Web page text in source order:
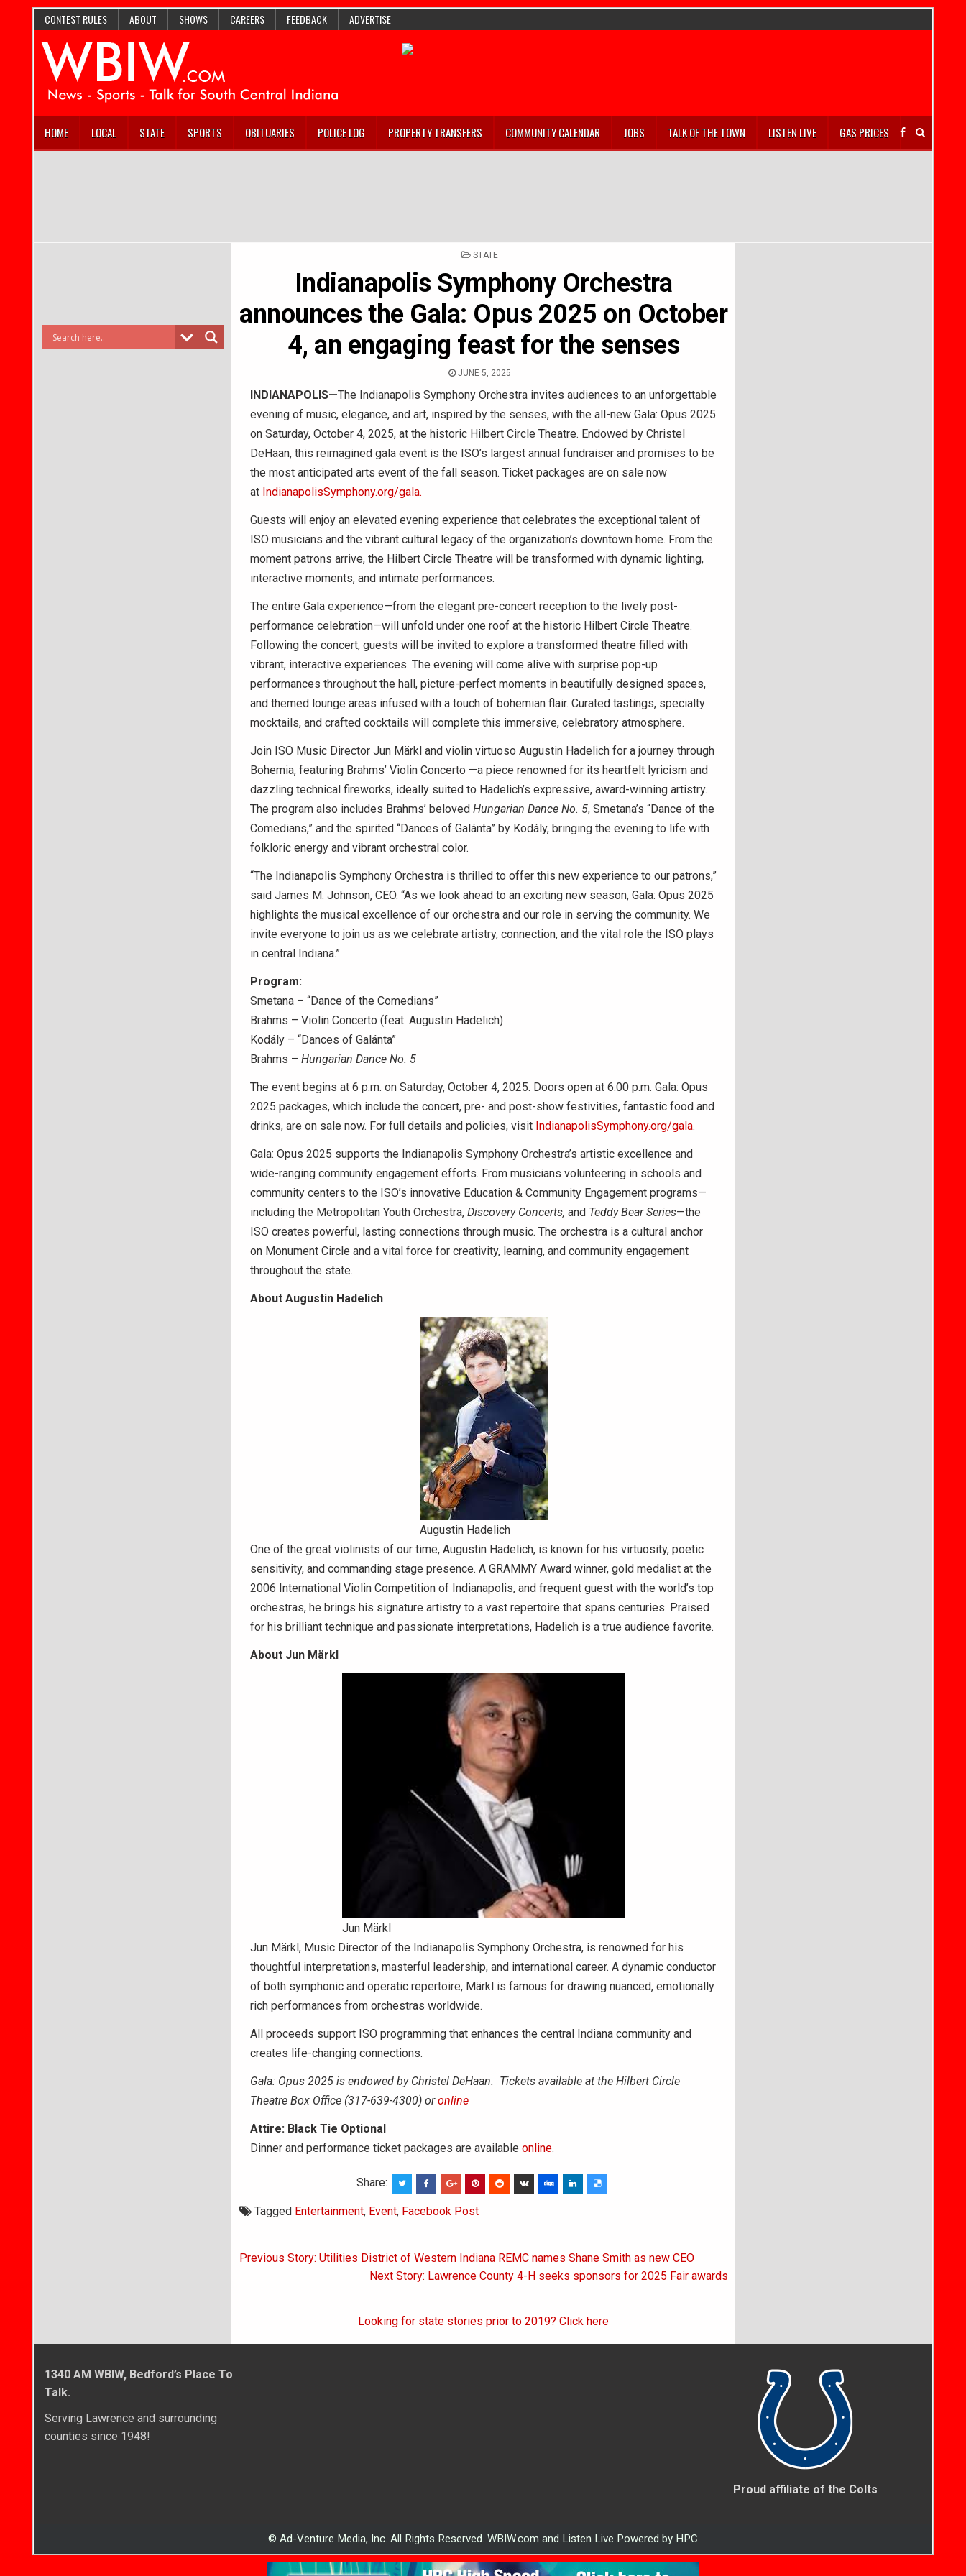
CONTEST RULES ABOUT SHOWS CAREERS FEEDBACK ADVERTISE
HOME LOCAL STATE SPORTS OBITUARIES POLICE LOG PROPERTY TRANSFERS COMMUNITY CALENDAR JOBS TALK OF THE TOWN LISTEN LIVE GAS PRICES
POSTED
STATE
Indianapolis Symphony Orchestra
announces the Gala: Opus 2025 on October
4, an engaging feast for the senses
JUNE 5, 2025
INDIANAPOLIS—The Indianapolis Symphony Orchestra invites audiences to an unforgettable
evening of music, elegance, and art, inspired by the senses, with the all-new Gala: Opus 2025
on Saturday, October 4, 2025, at the historic Hilbert Circle Theatre. Endowed by Christel
DeHaan, this reimagined gala event is the ISO’s largest annual fundraiser and promises to be
the most anticipated arts event of the fall season. Ticket packages are on sale now
at IndianapolisSymphony.org/gala.
Guests will enjoy an elevated evening experience that celebrates the exceptional talent of
ISO musicians and the vibrant cultural legacy of the organization’s downtown home. From the
moment patrons arrive, the Hilbert Circle Theatre will be transformed with dynamic lighting,
interactive moments, and intimate performances.
The entire Gala experience—from the elegant pre-concert reception to the lively post-
performance celebration—will unfold under one roof at the historic Hilbert Circle Theatre.
Following the concert, guests will be invited to explore a transformed theatre filled with
vibrant, interactive experiences. The evening will come alive with surprise pop-up
performances throughout the hall, picture-perfect moments in beautifully designed spaces,
and themed lounge areas infused with a touch of bohemian flair. Curated tastings, specialty
mocktails, and crafted cocktails will complete this immersive, celebratory atmosphere.
Join ISO Music Director Jun Märkl and violin virtuoso Augustin Hadelich for a journey through
Bohemia, featuring Brahms’ Violin Concerto —a piece renowned for its heartfelt lyricism and
dazzling technical fireworks, ideally suited to Hadelich’s expressive, award-winning artistry.
The program also includes Brahms’ beloved Hungarian Dance No. 5, Smetana’s “Dance of the
Comedians,” and the spirited “Dances of Galánta” by Kodály, bringing the evening to life with
folkloric energy and vibrant orchestral color.
“The Indianapolis Symphony Orchestra is thrilled to offer this new experience to our patrons,”
said James M. Johnson, CEO. “As we look ahead to an exciting new season, Gala: Opus 2025
highlights the musical excellence of our orchestra and our role in serving the community. We
invite everyone to join us as we celebrate artistry, connection, and the vital role the ISO plays
in central Indiana.”
Program:
Smetana – “Dance of the Comedians”
Brahms – Violin Concerto (feat. Augustin Hadelich)
Kodály – “Dances of Galánta”
Brahms – Hungarian Dance No. 5
The event begins at 6 p.m. on Saturday, October 4, 2025. Doors open at 6:00 p.m. Gala: Opus
2025 packages, which include the concert, pre- and post-show festivities, fantastic food and
drinks, are on sale now. For full details and policies, visit IndianapolisSymphony.org/gala.
Gala: Opus 2025 supports the Indianapolis Symphony Orchestra’s artistic excellence and
wide-ranging community engagement efforts. From musicians volunteering in schools and
community centers to the ISO’s innovative Education & Community Engagement programs—
including the Metropolitan Youth Orchestra, DiscoveryConcerts, and Teddy BearSeries—the
ISO creates powerful, lasting connections through music. The orchestra is a cultural anchor
on Monument Circle and a vital force for creativity, learning, and community engagement
throughout the state.
About Augustin Hadelich
Augustin Hadelich
One of the great violinists of our time, Augustin Hadelich, is known for his virtuosity, poetic
sensitivity, and commanding stage presence. A GRAMMY Award winner, gold medalist at the
2006 International Violin Competition of Indianapolis, and frequent guest with the world’s top
orchestras, he brings his signature artistry to a vast repertoire that spans centuries. Praised
for his brilliant technique and passionate interpretations, Hadelich is a true audience favorite.
About Jun Märkl
Jun Märkl
Jun Märkl, Music Director of the Indianapolis Symphony Orchestra, is renowned for his
thoughtful interpretations, masterful leadership, and international career. A dynamic conductor
of both symphonic and operatic repertoire, Märkl is famous for drawing nuanced, emotionally
rich performances from orchestras worldwide.
All proceeds support ISO programming that enhances the central Indiana community and
creates life-changing connections.
Gala: Opus 2025 is endowed by Christel DeHaan. Tickets available at the Hilbert Circle
Theatre Box Office (317-639-4300) oronline
Attire: Black Tie Optional
Dinner and performance ticket packages are available online.
Share:
Tagged Entertainment, Event, Facebook Post
Post
Previous Story: Utilities District of Western Indiana REMC names Shane Smith as new CEO
Next Story: Lawrence County 4-H seeks sponsors for 2025 Fair awards
Looking for state stories prior to 2019? Click here
1340 AM WBIW, Bedford’s Place To
Talk.
Serving Lawrence and surrounding
counties since 1948!
Proud affiliate of the Colts
© Ad-Venture Media, Inc. All Rights Reserved. WBIW.com and Listen Live Powered by HPC